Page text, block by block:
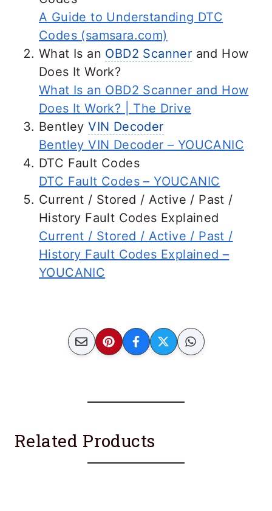
provide the necessary repairs is
advisable.
A Guide to Understanding DTC
Codes (samsara.com)
What Is an OBD2 Scanner and How
Does It Work?
What Is an OBD2 Scanner and How
Does It Work? | The Drive
BentleyVIN Decoder
Bentley VIN Decoder – YOUCANIC
DTC Fault Codes
DTC Fault Codes – YOUCANIC
Current / Stored / Active / Past /
History Fault Codes Explained
Current / Stored / Active / Past /
History Fault Codes Explained –
YOUCANIC
Related Products